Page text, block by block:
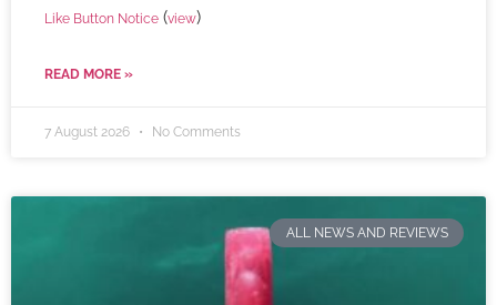
Like Button Notice (view)
READ MORE »
7 August 2026 No Comments
ALL NEWS AND REVIEWS